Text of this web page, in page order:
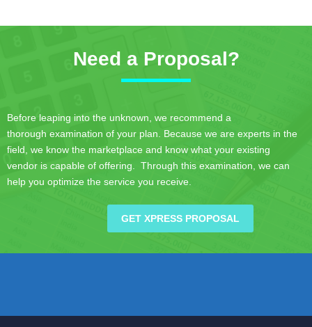
Need a Proposal?
Before leaping into the unknown, we recommend a
thorough examination of your plan. Because we are experts in the
field, we know the marketplace and know what your existing
vendor is capable of offering. Through this examination, we can
help you optimize the service you receive.
GET XPRESS PROPOSAL